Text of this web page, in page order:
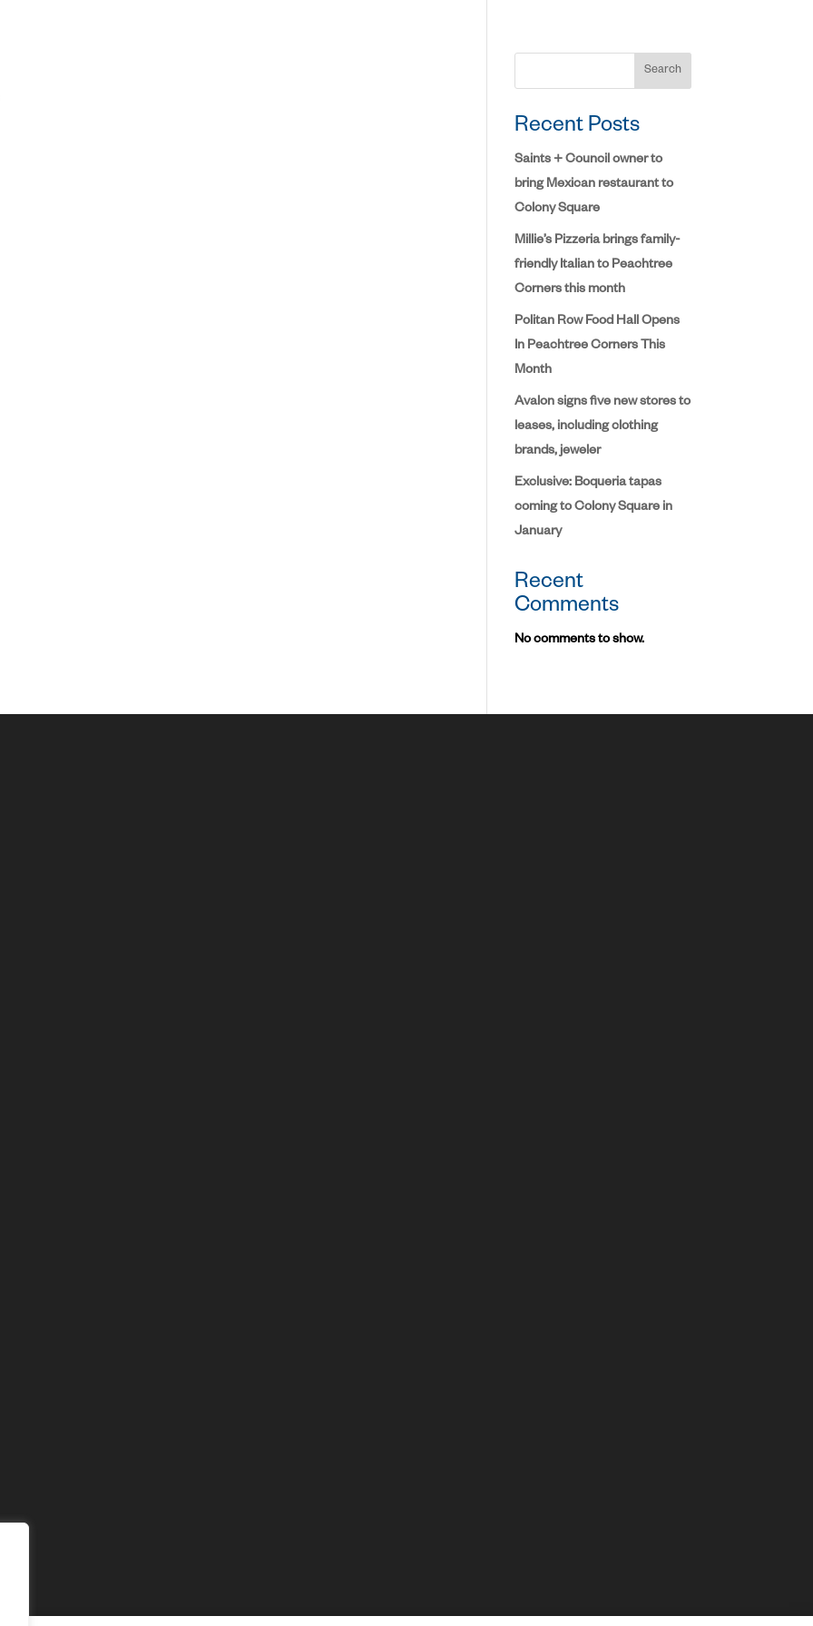
Search
Recent Posts
Saints + Council owner to
bring Mexican restaurant to
Colony Square
Millie’s Pizzeria brings family-
friendly Italian to Peachtree
Corners this month
Politan Row Food Hall Opens
In Peachtree Corners This
Month
Avalon signs five new stores to
leases, including clothing
brands, jeweler
Exclusive: Boqueria tapas
coming to Colony Square in
January
Recent
Comments
No comments to show.